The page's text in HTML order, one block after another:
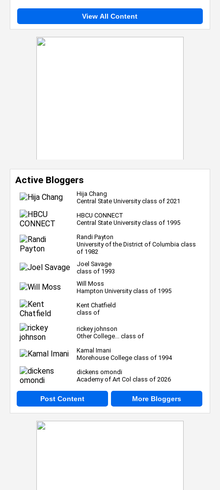
View All Content
Active Bloggers
Hija Chang
Central State University class of 2021
HBCU CONNECT
Central State University class of 1995
Randi Payton
University of the District of Columbia class
of 1982
Joel Savage
class of 1993
Will Moss
Hampton University class of 1995
Kent Chatfield
class of
rickey johnson
Other College... class of
Kamal Imani
Morehouse College class of 1994
dickens omondi
Academy of Art Col class of 2026
Post Content More Bloggers